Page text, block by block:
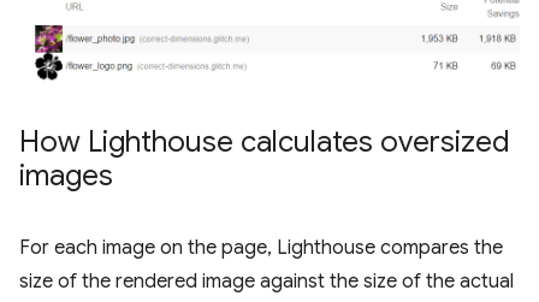
How Lighthouse calculates oversized
images
For each image on the page, Lighthouse compares the
size of the rendered image against the size of the actual